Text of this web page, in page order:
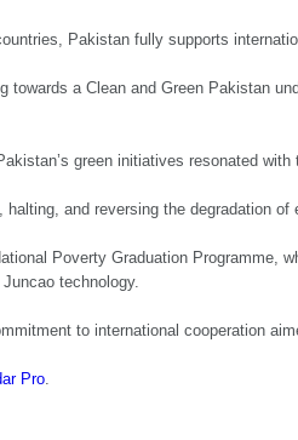
Pakistan fully supports
towards a Clean and Green Pakistan
green initiatives resonated
and reversing the degradation of
Poverty Graduation Programme,
technology.
to international cooperation
Pro.